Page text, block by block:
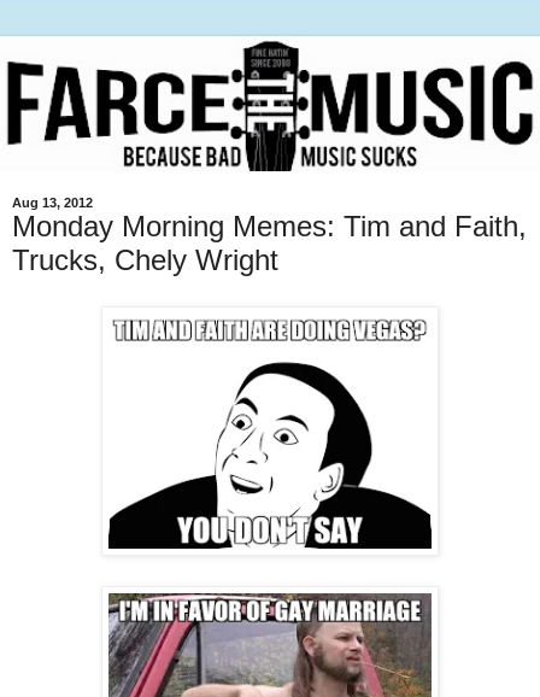
Aug 13, 2012
Monday Morning Memes: Tim and Faith,
Trucks, Chely Wright